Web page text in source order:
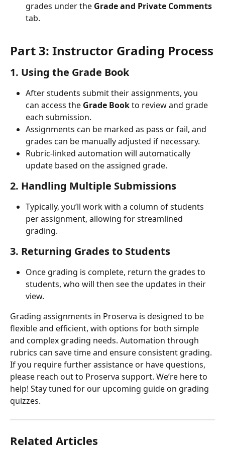
grades under the Grade and Private Comments
tab.
Part 3: Instructor Grading Process
1. Using the Grade Book
After students submit their assignments, you
can access the Grade Book to review and grade
each submission.
Assignments can be marked as pass or fail, and
grades can be manually adjusted if necessary.
Rubric-linked automation will automatically
update based on the assigned grade.
2. Handling Multiple Submissions
Typically, you’ll work with a column of students
per assignment, allowing for streamlined
grading.
3. Returning Grades to Students
Once grading is complete, return the grades to
students, who will then see the updates in their
view.
Grading assignments in Proserva is designed to be
flexible and efficient, with options for both simple
and complex grading needs. Automation through
rubrics can save time and ensure consistent grading.
If you require further assistance or have questions,
please reach out to Proserva support. We’re here to
help! Stay tuned for our upcoming guide on grading
quizzes.
Related Articles